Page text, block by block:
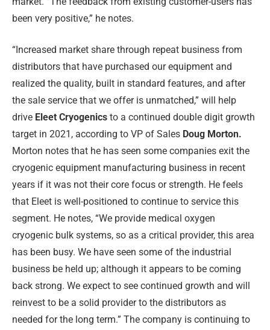
been very positive,” he notes.
“Increased market share through repeat business from
distributors that have purchased our equipment and
realized the quality, built in standard features, and after
the sale service that we offer is unmatched,” will help
drive Eleet Cryogenics to a continued double digit growth
target in 2021, according to VP of Sales Doug Morton.
Morton notes that he has seen some companies exit the
cryogenic equipment manufacturing business in recent
years if it was not their core focus or strength. He feels
that Eleet is well-positioned to continue to service this
segment. He notes, “We provide medical oxygen
cryogenic bulk systems, so as a critical provider, this area
has been busy. We have seen some of the industrial
business be held up; although it appears to be coming
back strong. We expect to see continued growth and will
reinvest to be a solid provider to the distributors as
needed for the long term.” The company is continuing to